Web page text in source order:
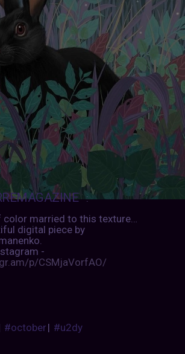
:
married to this texture…
digital piece by
-
p/CSMjaVorfAO/
#october| #u2dy